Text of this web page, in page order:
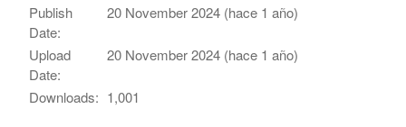
Publish
Date:
20 November 2024 (hace 1 año)
Upload
Date:
20 November 2024 (hace 1 año)
Downloads: 1,001